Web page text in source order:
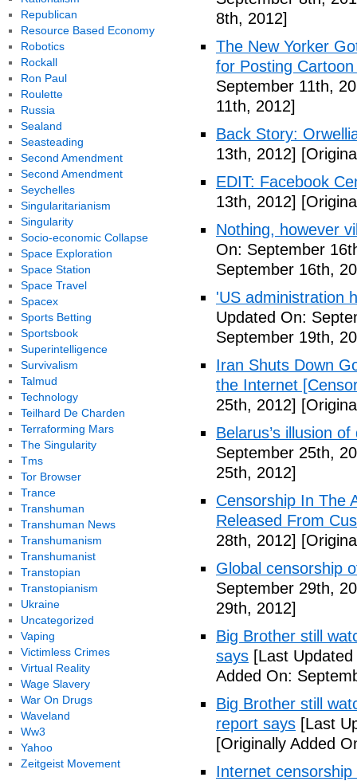
8th, 2012]
The New Yorker
for Posting
September 11th,
11th, 2012]
Back Story:
13th, 2012]
EDIT: Facebook
13th, 2012]
Nothing, however
On: September
September 16th,
'US administration
Updated On:
September 19th,
Iran Shuts Down
the Internet
25th, 2012]
Belarus’s illusion
September 25th,
25th, 2012]
Censorship In The
Released From
28th, 2012]
Global censorship
September 29th,
29th, 2012]
Big Brother still
says [Last
Added On:
Big Brother still
report says [Last
[Originally Added
Internet
Republican
Resource Based Economy
Robotics
Rockall
Ron Paul
Roulette
Russia
Sealand
Seasteading
Second Amendment
Second Amendment
Seychelles
Singularitarianism
Singularity
Socio-economic Collapse
Space Exploration
Space Station
Space Travel
Spacex
Sports Betting
Sportsbook
Superintelligence
Survivalism
Talmud
Technology
Teilhard De Charden
Terraforming Mars
The Singularity
Tms
Tor Browser
Trance
Transhuman
Transhuman News
Transhumanism
Transhumanist
Transtopian
Transtopianism
Ukraine
Uncategorized
Vaping
Victimless Crimes
Virtual Reality
Wage Slavery
War On Drugs
Waveland
Ww3
Yahoo
Zeitgeist Movement